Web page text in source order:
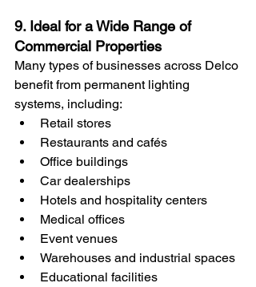
9. Ideal for a Wide Range of
Commercial Properties
Many types of businesses across Delco
benefit from permanent lighting
systems, including:
Retail stores
Restaurants and cafés
Office buildings
Car dealerships
Hotels and hospitality centers
Medical offices
Event venues
Warehouses and industrial spaces
Educational facilities